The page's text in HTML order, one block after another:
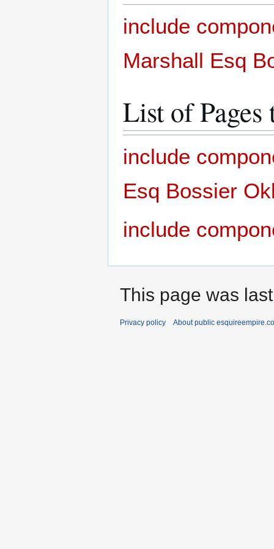
include
Marshall Esq
List of
include
Esq Bossier
include
This page was
Privacy policy About public